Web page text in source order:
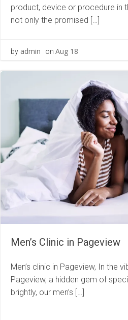
product, device or procedure in
not only the promised […]
by admin on Aug 18
Men’s Clinic in Pageview
Men’s clinic in Pageview, In the
Pageview, a hidden gem of
brightly, our men’s […]